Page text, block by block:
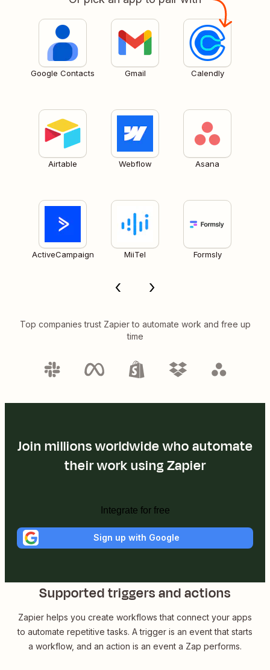
Google Contacts Gmail Calendly
Airtable Webflow Asana
ActiveCampaign MiiTel Formsly
Top companies trust Zapier to automate work and free up
time
Join millions worldwide who automate
their work using Zapier
Integrate for free
Sign up with Google
Supported triggers and actions
Zapier helps you create workflows that connect your apps
to automate repetitive tasks. A trigger is an event that starts
a workflow, and an action is an event a Zap performs.